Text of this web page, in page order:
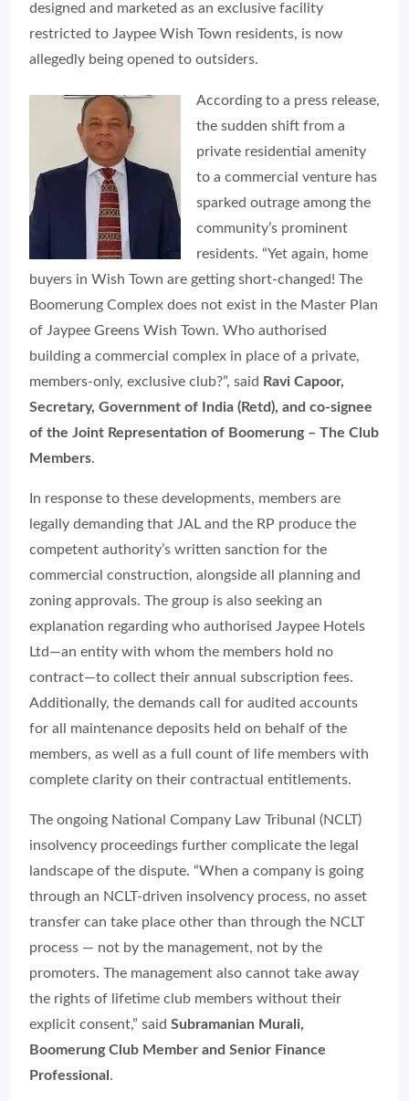
designed and marketed as an exclusive facility
restricted to Jaypee Wish Town residents, is now
allegedly being opened to outsiders.
According to a press release,
the sudden shift from a
private residential amenity
to a commercial venture has
sparked outrage among the
community’s prominent
residents. “Yet again, home
buyers in Wish Town are getting short-changed! The
Boomerung Complex does not exist in the Master Plan
of Jaypee Greens Wish Town. Who authorised
building a commercial complex in place of a private,
members-only, exclusive club?”, said Ravi Capoor,
Secretary, Government of India (Retd), and co-signee
of the Joint Representation of Boomerung – The Club
Members.
In response to these developments, members are
legally demanding that JAL and the RP produce the
competent authority’s written sanction for the
commercial construction, alongside all planning and
zoning approvals. The group is also seeking an
explanation regarding who authorised Jaypee Hotels
Ltd—an entity with whom the members hold no
contract—to collect their annual subscription fees.
Additionally, the demands call for audited accounts
for all maintenance deposits held on behalf of the
members, as well as a full count of life members with
complete clarity on their contractual entitlements.
The ongoing National Company Law Tribunal (NCLT)
insolvency proceedings further complicate the legal
landscape of the dispute. “When a company is going
through an NCLT-driven insolvency process, no asset
transfer can take place other than through the NCLT
process — not by the management, not by the
promoters. The management also cannot take away
the rights of lifetime club members without their
explicit consent,” said Subramanian Murali,
Boomerung Club Member and Senior Finance
Professional .